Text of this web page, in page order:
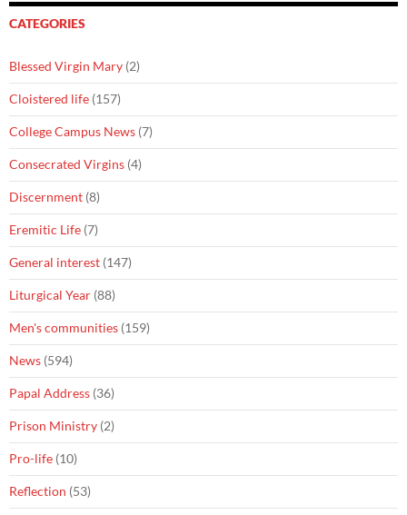
CATEGORIES
Blessed Virgin Mary (2)
Cloistered life (157)
College Campus News (7)
Consecrated Virgins (4)
Discernment (8)
Eremitic Life (7)
General interest (147)
Liturgical Year (88)
Men's communities (159)
News (594)
Papal Address (36)
Prison Ministry (2)
Pro-life (10)
Reflection (53)